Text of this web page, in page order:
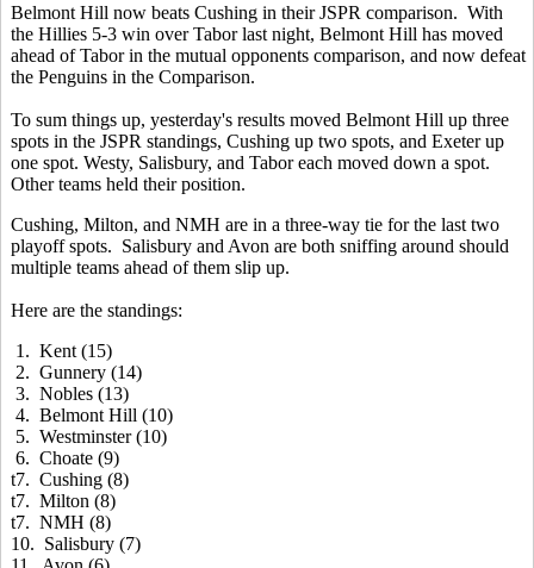
Belmont Hill now beats Cushing in their JSPR comparison. With
the Hillies 5-3 win over Tabor last night, Belmont Hill has moved
ahead of Tabor in the mutual opponents comparison, and now defeat
the Penguins in the Comparison.
To sum things up, yesterday's results moved Belmont Hill up three
spots in the JSPR standings, Cushing up two spots, and Exeter up
one spot. Westy, Salisbury, and Tabor each moved down a spot.
Other teams held their position.
Cushing, Milton, and NMH are in a three-way tie for the last two
playoff spots. Salisbury and Avon are both sniffing around should
multiple teams ahead of them slip up.
Here are the standings:
1. Kent (15)
2. Gunnery (14)
3. Nobles (13)
4. Belmont Hill (10)
5. Westminster (10)
6. Choate (9)
t7. Cushing (8)
t7. Milton (8)
t7. NMH (8)
10. Salisbury (7)